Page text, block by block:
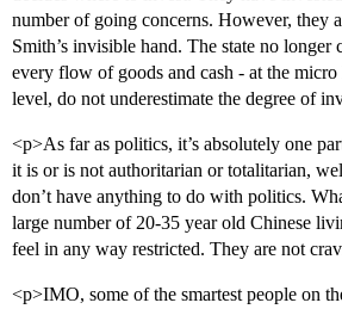
number of going concerns. However, they
Smith’s invisible hand. The state no longer
every flow of goods and cash - at the
level, do not underestimate the degree of
<p>As far as politics, it’s absolutely one
it is or is not authoritarian or totalitarian,
don’t have anything to do with politics.
large number of 20-35 year old Chinese
feel in any way restricted. They are not
<p>IMO, some of the smartest people on